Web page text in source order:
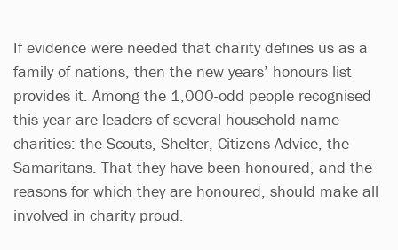
If evidence were needed that charity defines us as a
family of nations, then the new years’ honours list
provides it. Among the 1,000-odd people recognised
this year are leaders of several household name
charities: the Scouts, Shelter, Citizens Advice, the
Samaritans. That they have been honoured, and the
reasons for which they are honoured, should make all
involved in charity proud.